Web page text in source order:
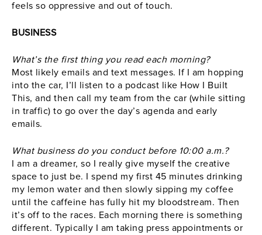
feels so oppressive and out of touch.
BUSINESS
What’s the first thing you read each morning?
Most likely emails and text messages. If I am hopping
into the car, I’ll listen to a podcast like How I Built
This, and then call my team from the car (while sitting
in traffic) to go over the day’s agenda and early
emails.
What business do you conduct before 10:00 a.m.?
I am a dreamer, so I really give myself the creative
space to just be. I spend my first 45 minutes drinking
my lemon water and then slowly sipping my coffee
until the caffeine has fully hit my bloodstream. Then
it’s off to the races. Each morning there is something
different. Typically I am taking press appointments or